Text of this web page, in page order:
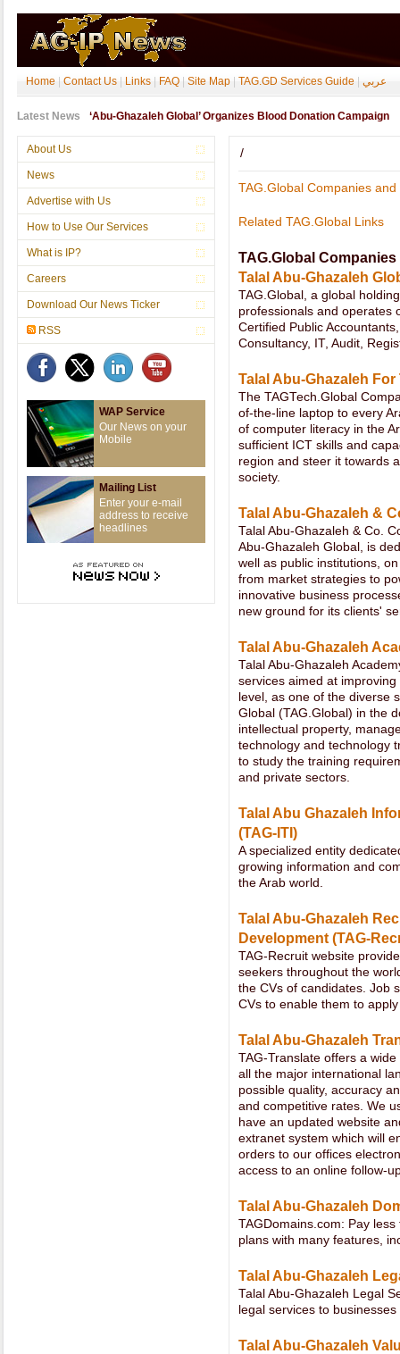
Home Contact Us Links FAQ Site Map TAG.GD Services Guide عربي
Latest News
About Us
News
Advertise with Us
How to Use Our Services
What is IP?
Careers
Download Our News Ticker
RSS
WAP Service
Our News on your
Mobile
Mailing List
Enter your e-mail
address to receive
headlines
/
TAG.Global Companies and
Related TAG.Global Links
TAG.Global
Talal Abu-Ghazaleh
TAG.Global, a global
professionals and operates
Certified Public
Consultancy, IT, Audit,
Talal Abu-Ghazaleh
The TAGTech.Global
of-the-line laptop to every
of computer literacy in the
sufficient ICT skills and
region and steer it towards
society.
Talal Abu-Ghazaleh &
Talal Abu-Ghazaleh & Co.
Abu-Ghazaleh Global, is
well as public institutions,
from market strategies to
innovative business
new ground for its clients'
Talal Abu-Ghazaleh
Talal Abu-Ghazaleh
services aimed at
level, as one of the diverse
Global (TAG.Global) in the
intellectual property,
technology and technology
to study the training
and private sectors.
Talal Abu Ghazaleh
(TAG-ITI)
A specialized entity
growing information and
the Arab world.
Talal Abu-Ghazaleh
Development (TAG-
TAG-Recruit website
seekers throughout the
the CVs of candidates. Job
CVs to enable them to
Talal Abu-Ghazaleh
TAG-Translate offers a
all the major international
possible quality, accuracy
and competitive rates. We
have an updated website
extranet system which will
orders to our offices
access to an online follow-
Talal Abu-Ghazaleh
TAGDomains.com: Pay
plans with many features,
Talal Abu-Ghazaleh
Talal Abu-Ghazaleh Legal
legal services to
Talal Abu-Ghazaleh